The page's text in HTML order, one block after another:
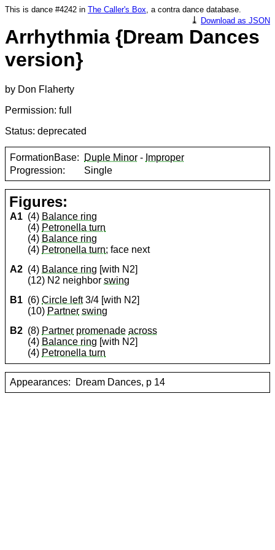
This is dance #4242 in The Caller's Box, a contra dance database.
⤓ Download as JSON
Arrhythmia {Dream Dances
version}
by Don Flaherty
Permission: full
Status: deprecated
FormationBase: Duple Minor - Improper
Progression:
Single
Figures:
A1 (4) Balance ring
(4) Petronella turn
(4) Balance ring
(4) Petronella turn; face next
A2 (4) Balance ring [with N2]
(12) N2 neighborswing
B1 (6)Circle left3/4 [with N2]
(10) Partner swing
B2 (8) Partner promenade across
(4) Balance ring [with N2]
(4) Petronella turn
Appearances: Dream Dances, p 14